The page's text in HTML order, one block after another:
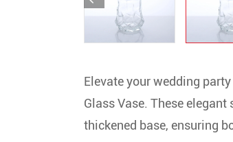
Elevate your wedding
Glass Vase. These
thickened base, ensuring